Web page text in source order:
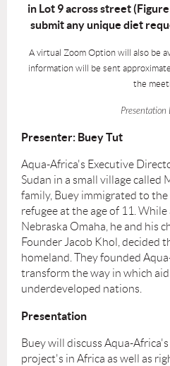
in Lot 9 across street
submit any unique diet
A virtual Zoom Option will also be
information will be sent
the
Presentation
Presenter: Buey Tut
Aqua-Africa's Executive
Sudan in a small village called
family, Buey immigrated to the
refugee at the age of 11.
Nebraska Omaha, he and his
Founder Jacob Khol, decided
homeland. They founded
transform the way in which
underdeveloped nations.
Presentation
Buey will discuss Aqua-
project's in Africa as well as